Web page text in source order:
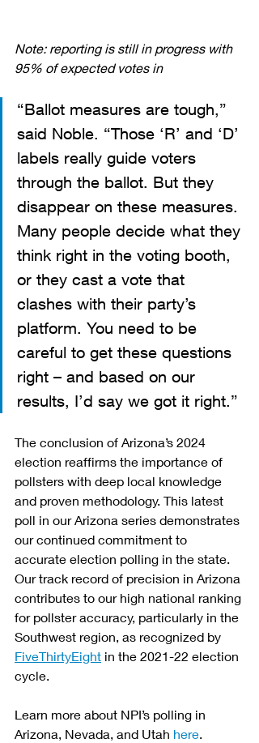
Note: reporting is still in progress with
95% of expected votes in
“Ballot measures are tough,”
said Noble. “Those ‘R’ and ‘D’
labels really guide voters
through the ballot. But they
disappear on these measures.
Many people decide what they
think right in the voting booth,
or they cast a vote that
clashes with their party’s
platform. You need to be
careful to get these questions
right – and based on our
results, I’d say we got it right.”
The conclusion of Arizona’s 2024
election reaffirms the importance of
pollsters with deep local knowledge
and proven methodology. This latest
poll in our Arizona series demonstrates
our continued commitment to
accurate election polling in the state.
Our track record of precision in Arizona
contributes to our high national ranking
for pollster accuracy, particularly in the
Southwest region, as recognized by
FiveThirtyEight in the 2021-22 election
cycle.
Learn more about NPI’s polling in
Arizona, Nevada, and Utah here.